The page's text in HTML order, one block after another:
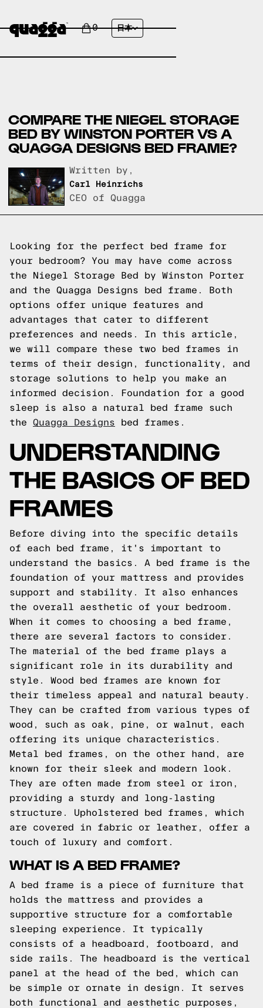
0 日本
COMPARE THE NIEGEL STORAGE
BED BY WINSTON PORTER VS A
QUAGGA DESIGNS BED FRAME?
Written by,
Carl Heinrichs
CEO of Quagga
Looking for the perfect bed frame for
your bedroom? You may have come across
the Niegel Storage Bed by Winston Porter
and the Quagga Designs bed frame. Both
options offer unique features and
advantages that cater to different
preferences and needs. In this article,
we will compare these two bed frames in
terms of their design, functionality, and
storage solutions to help you make an
informed decision.
Foundation for a good
sleep is also a natural bed frame such
the Quagga Designs bed frames.
UNDERSTANDING
THE BASICS OF BED
FRAMES
Before diving into the specific details
of each bed frame, it's important to
understand the basics. A bed frame is the
foundation of your mattress and provides
support and stability. It also enhances
the overall aesthetic of your bedroom.
When it comes to choosing a bed frame,
there are several factors to consider.
The material of the bed frame plays a
significant role in its durability and
style. Wood bed frames are known for
their timeless appeal and natural beauty.
They can be crafted from various types of
wood, such as oak, pine, or walnut, each
offering its unique characteristics.
Metal bed frames, on the other hand, are
known for their sleek and modern look.
They are often made from steel or iron,
providing a sturdy and long-lasting
structure. Upholstered bed frames, which
are covered in fabric or leather, offer a
touch of luxury and comfort.
WHAT IS A BED FRAME?
A bed frame is a piece of furniture that
holds the mattress and provides a
supportive structure for a comfortable
sleeping experience. It typically
consists of a headboard, footboard, and
side rails. The headboard is the vertical
panel at the head of the bed, which can
be simple or ornate in design. It serves
both functional and aesthetic purposes,